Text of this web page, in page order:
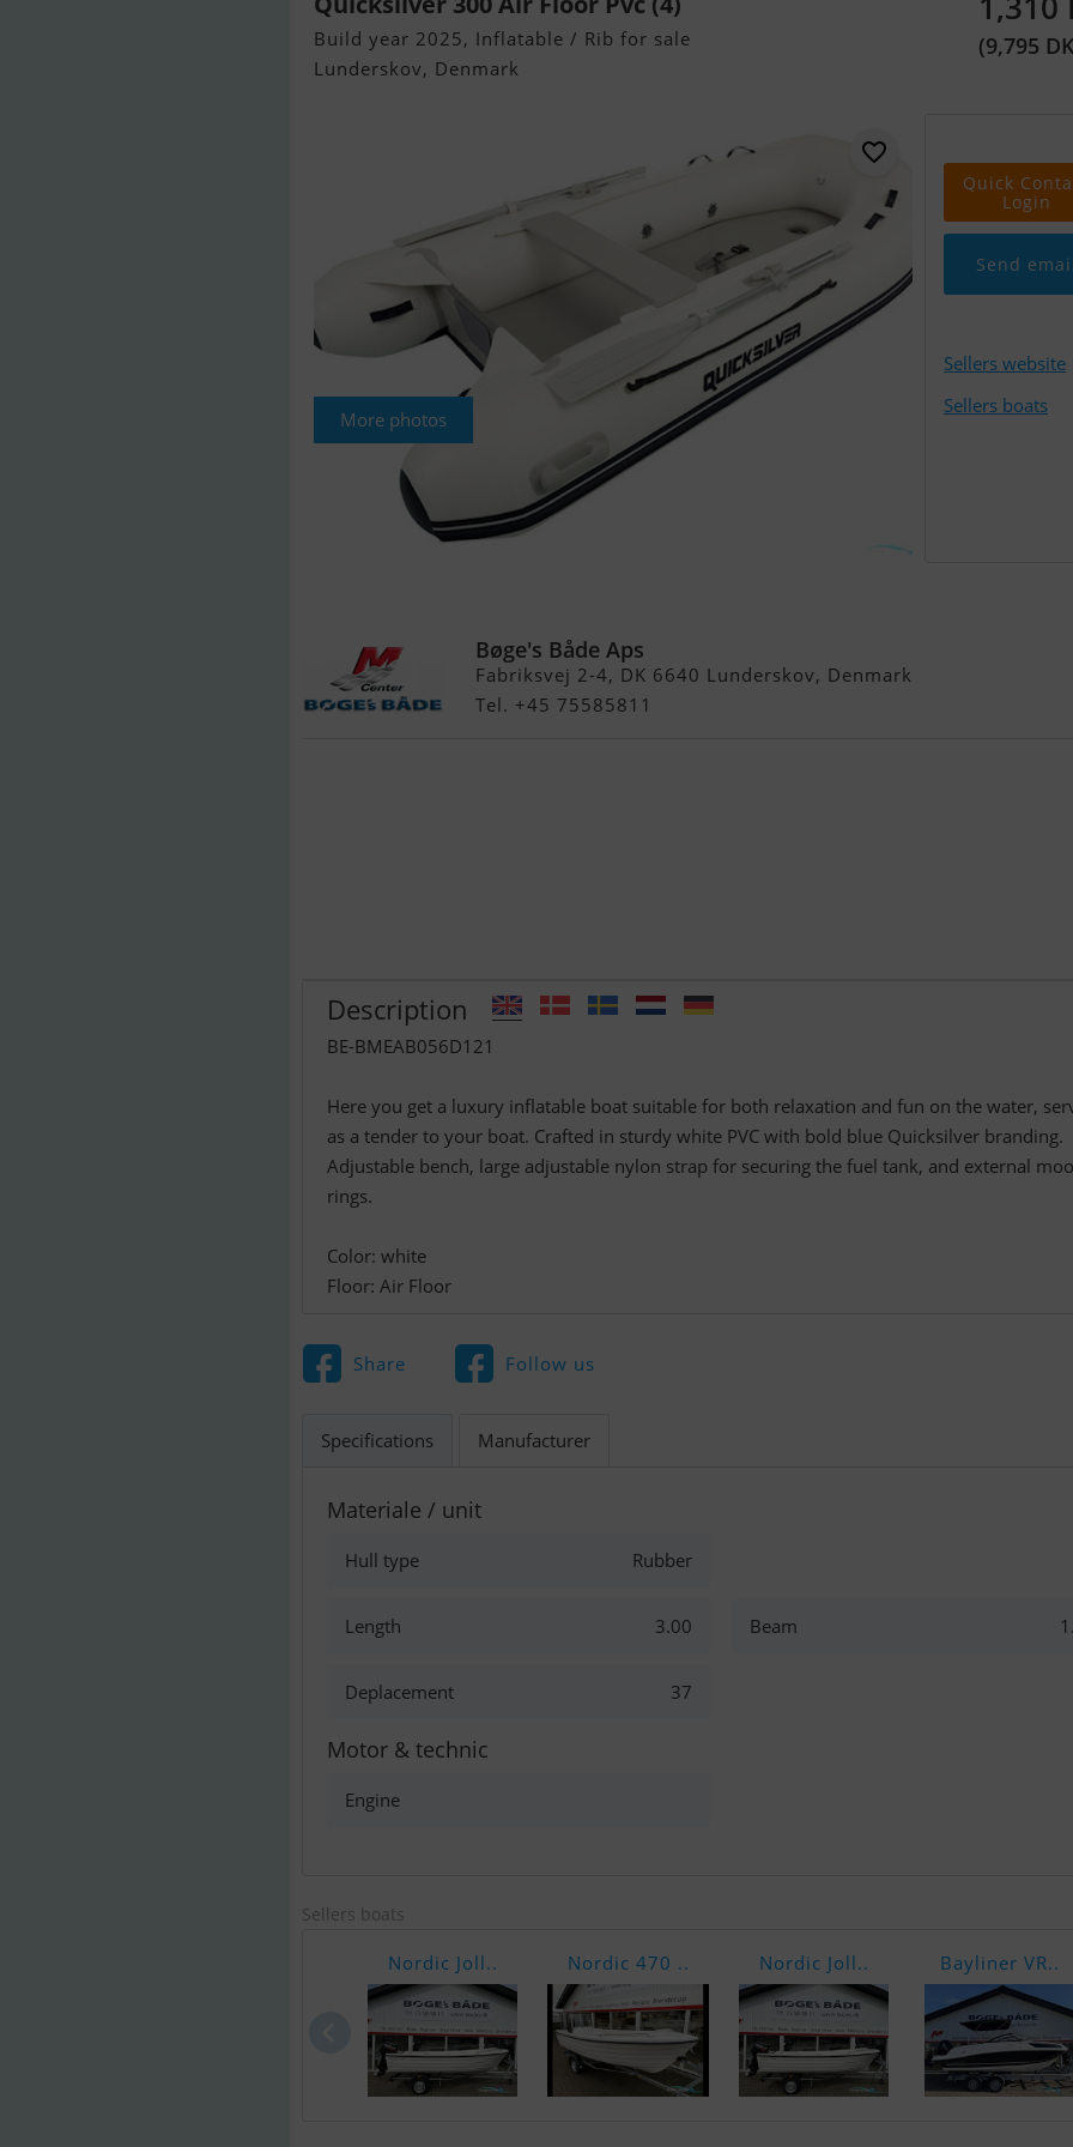
Build year 2025, Inflatable / Rib for sale
Lunderskov, Denmark
(9,795
More photos
Quick
Login
Send
Sellers website
Sellers boats
Bøge's Både Aps
Fabriksvej 2-4, DK 6640 Lunderskov, Denmark
Tel. +45 75585811
Description
BE-BMEAB056D121
Here you get a luxury inflatable boat suitable for both relaxation and fun on the water,
as a tender to your boat. Crafted in sturdy white PVC with bold blue Quicksilver branding.
Adjustable bench, large adjustable nylon strap for securing the fuel tank, and external
rings.
Color: white
Floor: Air Floor
Share Follow us
Specifications Manufacturer
Materiale / unit
Hull type Rubber
Length 3.00 Beam
Deplacement 37
Motor & technic
Engine
Sellers boats
Nordic Joll.. Nordic 470 .. Nordic Joll.. Bayliner VR..